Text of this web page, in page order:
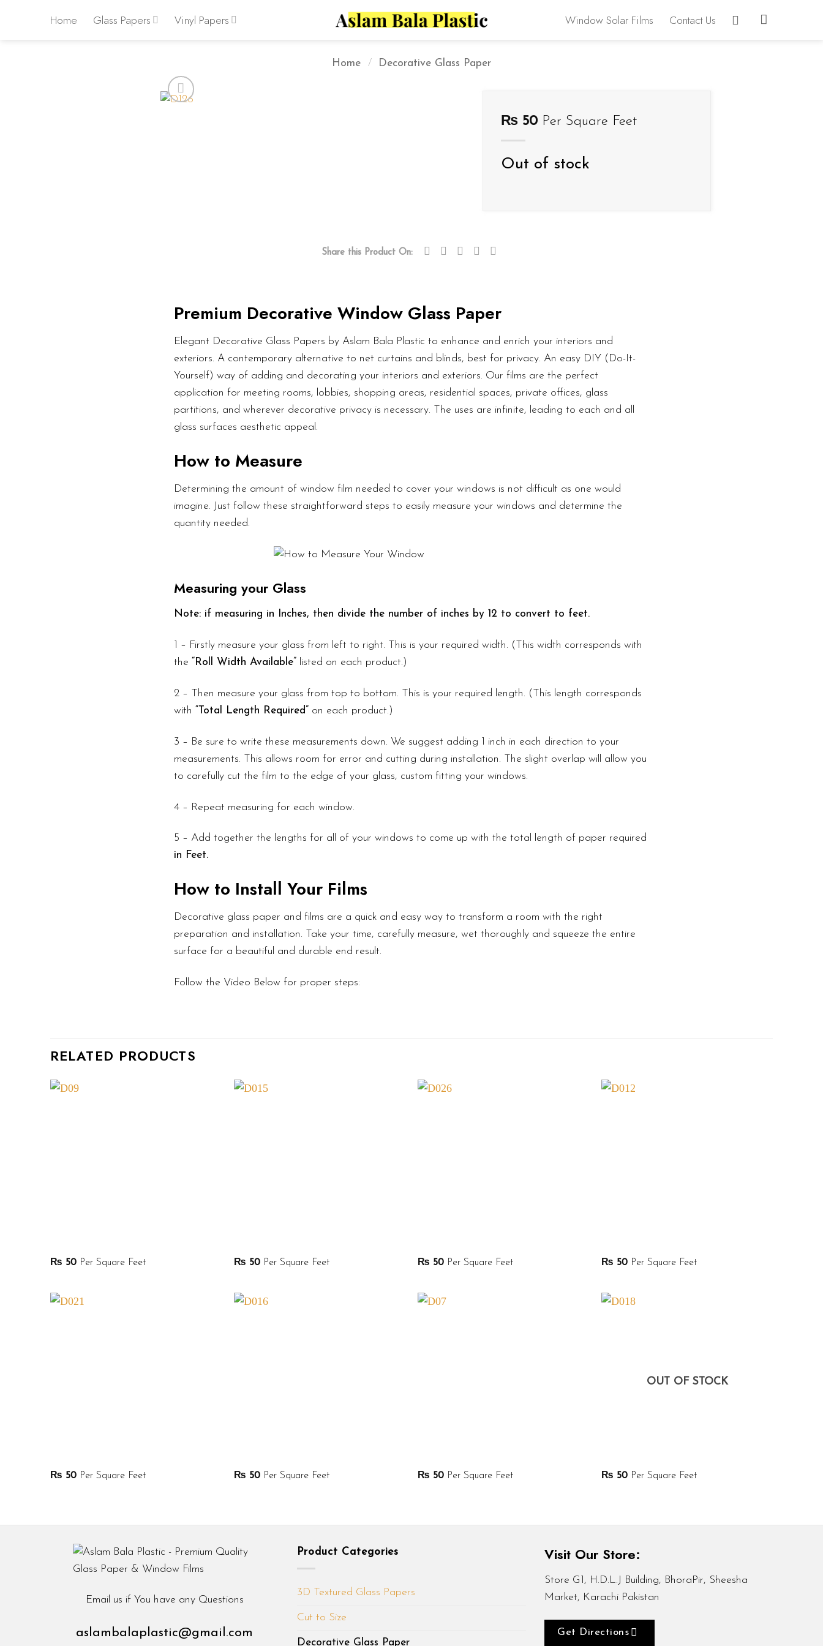
Home Glass Papers Vinyl Papers Window Solar Films Contact Us
Home / Decorative Glass Paper
₨ 50Per Square Feet
Out of stock
Share this Product On:
Premium Decorative Window Glass Paper
Elegant Decorative Glass Papers by Aslam Bala Plastic to enhance and enrich your interiors and
exteriors. A contemporary alternative to net curtains and blinds, best for privacy. An easy DIY (Do-It-
Yourself) way of adding and decorating your interiors and exteriors. Our films are the perfect
application for meeting rooms, lobbies, shopping areas, residential spaces, private offices, glass
partitions, and wherever decorative privacy is necessary. The uses are infinite, leading to each and all
glass surfaces aesthetic appeal.
How to Measure
Determining the amount of window film needed to cover your windows is not difficult as one would
imagine. Just follow these straightforward steps to easily measure your windows and determine the
quantity needed.
Measuring your Glass
Note: if measuring in Inches, then divide the number of inches by 12 to convert to feet.
1 – Firstly measure your glass from left to right. This is your required width. (This width corresponds with
the “Roll Width Available” listed on each product.)
2 – Then measure your glass from top to bottom. This is your required length. (This length corresponds
with “Total Length Required” on each product.)
3 – Be sure to write these measurements down. We suggest adding 1 inch in each direction to your
measurements. This allows room for error and cutting during installation. The slight overlap will allow you
to carefully cut the film to the edge of your glass, custom fitting your windows.
4 – Repeat measuring for each window.
5 – Add together the lengths for all of your windows to come up with the total length of paper required
in Feet.
How to Install Your Films
Decorative glass paper and films are a quick and easy way to transform a room with the right
preparation and installation. Take your time, carefully measure, wet thoroughly and squeeze the entire
surface for a beautiful and durable end result.
Follow the Video Below for proper steps:
RELATED PRODUCTS
₨ 50Per Square Feet ₨ 50Per Square Feet ₨ 50Per Square Feet ₨ 50Per Square Feet
₨ 50Per Square Feet ₨ 50Per Square Feet ₨ 50Per Square Feet
OUT OF STOCK
₨ 50Per Square Feet
Email us if You have any Questions
aslambalaplastic@gmail.com
Product Categories
3D Textured Glass Papers
Cut to Size
Decorative Glass Paper
Visit Our Store:
Store G1, H.D.L.J Building, BhoraPir, Sheesha
Market, Karachi Pakistan
Get Directions